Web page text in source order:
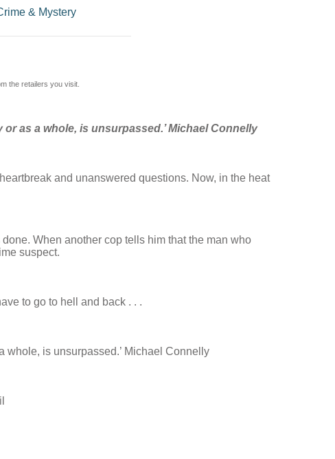
& Mystery
the retailers you visit.
as a whole, is unsurpassed.’ Michael Connelly
and unanswered questions. Now, in the heat
When another cop tells him that the man who
suspect.
to go to hell and back . . .
whole, is unsurpassed.’ Michael Connelly